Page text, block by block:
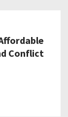
Conflict